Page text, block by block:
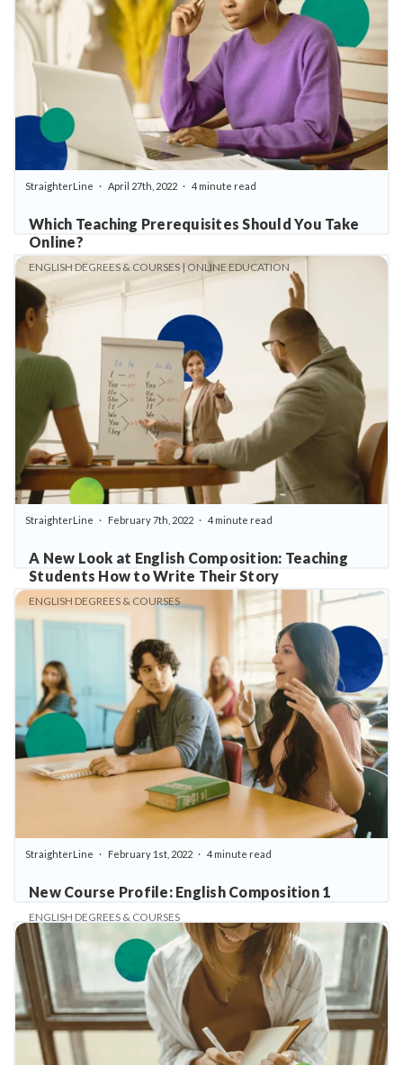
Which Teaching Prerequisites Should You Take
Online?
StraighterLine April 27th, 2022 4 minute read
ENGLISH DEGREES & COURSES | ONLINE EDUCATION
A New Look at English Composition: Teaching
Students How to Write Their Story
StraighterLine February 7th, 2022 4 minute read
ENGLISH DEGREES & COURSES
New Course Profile: English Composition 1
StraighterLine February 1st, 2022 4 minute read
ENGLISH DEGREES & COURSES